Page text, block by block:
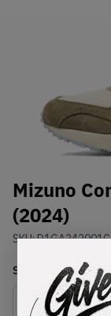
Mizuno
(2024)
SKU:D1GA242001
Select USSize